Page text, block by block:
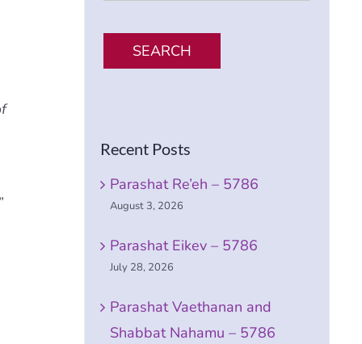
SEARCH
Recent Posts
Parashat Re’eh – 5786
August 3, 2026
Parashat Eikev – 5786
July 28, 2026
Parashat Vaethanan and
Shabbat Nahamu – 5786